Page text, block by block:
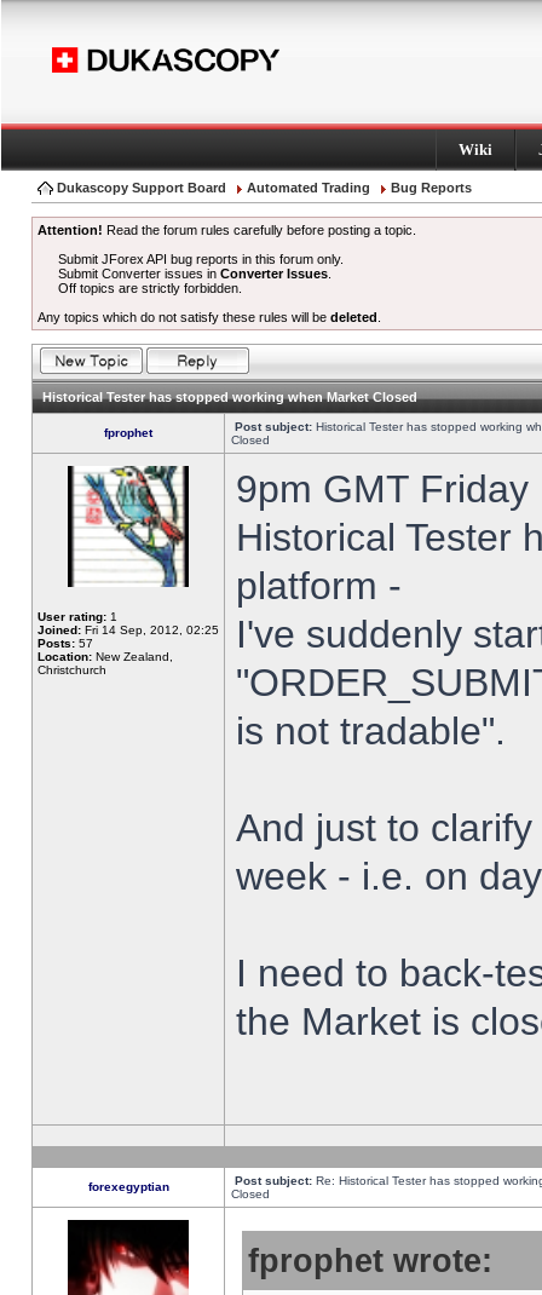
Wiki
Dukascopy Support Board Automated Trading Bug Reports
Attention! Read the forum rules carefully before posting a topic.
Submit JForex API bug reports in this forum only.
Submit Converter issues inConverter Issues
Off topics are strictly forbidden.
Any topics which do not satisfy these rules will be deleted
Historical Tester has stopped working when Market Closed
fprophet Post subject: Historical Tester has stopped working
Closed
User rating: 1
Joined: Fri 14 Sep, 2012, 02:25
Posts: 57
Location: New Zealand,
Christchurch
9pm GMT
Historical Tester
platform -
I've suddenly
is not tradable".
And just to
week - i.e. on
I need to back-
the Market is
forexegyptian Post subject: Re: Historical Tester has stopped
Closed
fprophet wrote: